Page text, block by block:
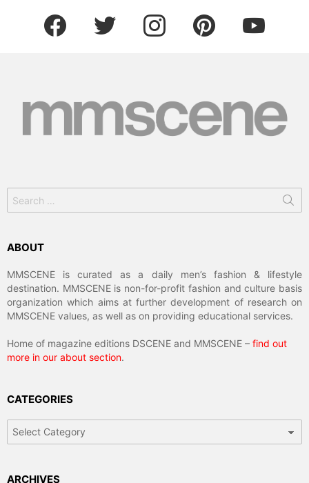
facebook twitter instagram pinterest youtube
for:
ABOUT
MMSCENE is curated as a daily men’s fashion & lifestyle
destination. MMSCENE is non-for-profit fashion and culture basis
organization which aims at further development of research on
MMSCENE values, as well as on providing educational services.
Home of magazine editions DSCENE and MMSCENE – find out
more in our about section.
CATEGORIES
ARCHIVES